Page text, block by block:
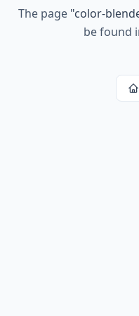
The page "color-
be found